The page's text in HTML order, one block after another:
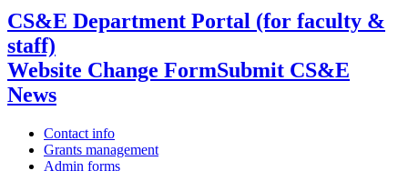
CS&E Department Portal (for faculty &
staff)
Website Change FormSubmit CS&E
News
Contact info
Grants management
Admin forms